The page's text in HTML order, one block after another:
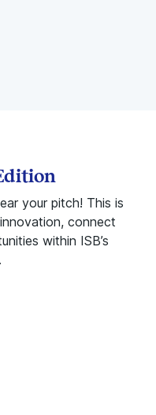
your pitch! This is
connect
within ISB’s